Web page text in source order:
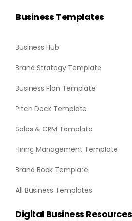
Business Templates
Business Hub
Brand Strategy Template
Business Plan Template
Pitch Deck Template
Sales & CRM Template
Hiring Management Template
Brand Book Template
All Business Templates
Digital Business Resources